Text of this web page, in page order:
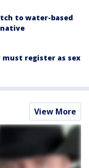
to water-based
register as sex
View More